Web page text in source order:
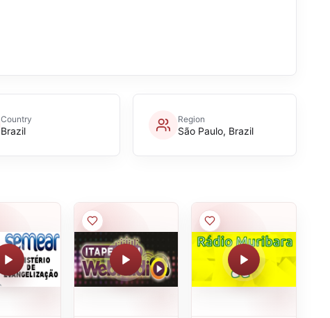
Country
Brazil
Region
São Paulo, Brazil